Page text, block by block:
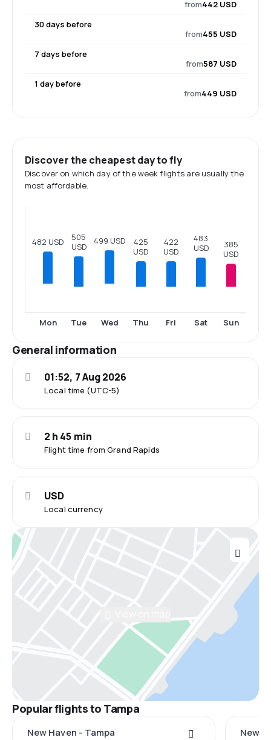
from442 USD
30 days before
from455 USD
7 days before
from587 USD
1 day before
from449 USD
Discover the cheapest day to fly
Discover on which day of the week flights are usually the
most affordable.
482 USD
Mon
505
USD
Tue
499 USD
Wed
425
USD
Thu
422
USD
Fri
483
USD
Sat
385
USD
Sun
General information
Local time (UTC-5)
01:52, 7 Aug 2026
Flight time from Grand Rapids
2 h 45 min
Local currency
USD
Popular flights to Tampa
New Haven - Tampa New